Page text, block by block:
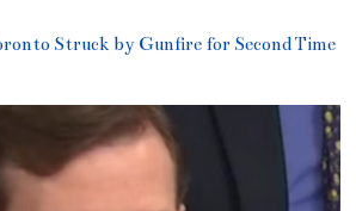
Struck by Gunfire for Second Time